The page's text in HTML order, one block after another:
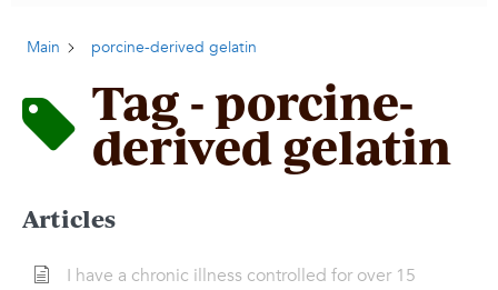
Main porcine-derived gelatin
Tag - porcine-
derived gelatin
Articles
I have a chronic illness controlled for over 15